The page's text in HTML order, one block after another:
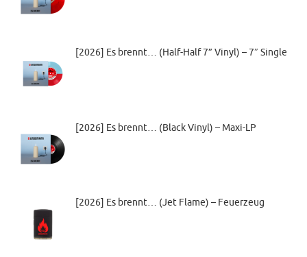
[2026] Es brennt… (Half-Half 7” Vinyl) – 7″ Single
[2026] Es brennt… (Black Vinyl) – Maxi-LP
[2026] Es brennt… (Jet Flame) – Feuerzeug